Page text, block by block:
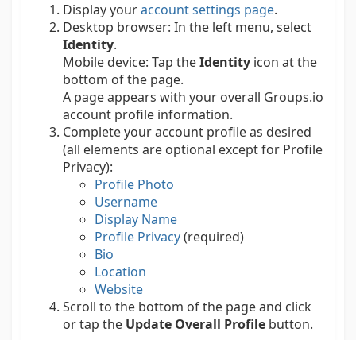
Display youraccount settings page.
Desktop browser: In the left menu, select
Identity.
Mobile device: Tap theIdentity icon at the
bottom of the page.
A page appears with your overall Groups.io
account profile information.
Complete your account profile as desired
(all elements are optional except for Profile
Privacy):
Profile Photo
Username
Display Name
Profile Privacy(required)
Bio
Location
Website
Scroll to the bottom of the page and click
or tap the Update Overall Profile button.